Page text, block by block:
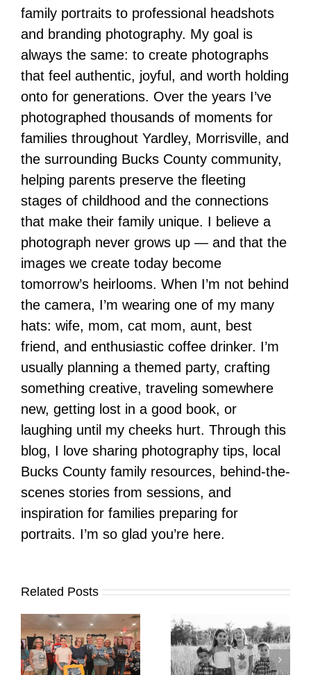
family portraits to professional headshots
and branding photography. My goal is
always the same: to create photographs
that feel authentic, joyful, and worth holding
onto for generations. Over the years I’ve
photographed thousands of moments for
families throughout Yardley, Morrisville, and
the surrounding Bucks County community,
helping parents preserve the fleeting
stages of childhood and the connections
that make their family unique. I believe a
photograph never grows up — and that the
images we create today become
tomorrow’s heirlooms. When I’m not behind
the camera, I’m wearing one of my many
hats: wife, mom, cat mom, aunt, best
friend, and enthusiastic coffee drinker. I’m
usually planning a themed party, crafting
something creative, traveling somewhere
new, getting lost in a good book, or
laughing until my cheeks hurt. Through this
blog, I love sharing photography tips, local
Bucks County family resources, behind-the-
scenes stories from sessions, and
inspiration for families preparing for
portraits. I’m so glad you’re here.
Related Posts
It’s Time. | Why I